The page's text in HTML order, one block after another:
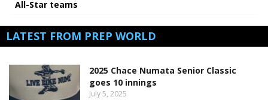
All-Star teams
LATEST FROM PREP WORLD
2025 Chace Numata Senior Classic
goes 10 innings
July 5, 2025